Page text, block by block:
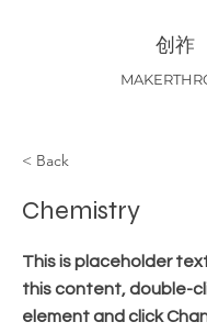
创祚
< Back
Chemistry
This is placeholder
this content, double-
element and click